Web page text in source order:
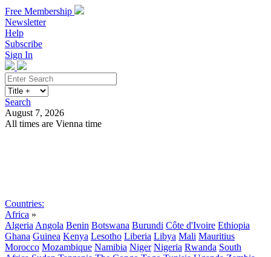
Free Membership
Newsletter
Help
Subscribe
Sign In
Search
August 7, 2026
All times are Vienna time
Countries:
Africa »
Algeria Angola Benin Botswana Burundi Côte d'Ivoire Ethiopia
Ghana Guinea Kenya Lesotho Liberia Libya Mali Mauritius
Morocco Mozambique Namibia Niger Nigeria Rwanda South